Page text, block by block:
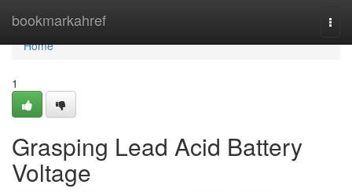
bookmarkahref
Home
Home
1
Grasping Lead Acid Battery
Voltage